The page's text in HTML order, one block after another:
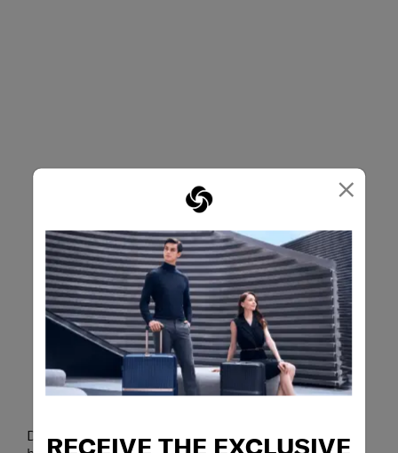
×
RECEIVE THE EXCLUSIVE
Detachable shoulder strap enables dual styling as a